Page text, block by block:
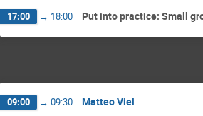
17:00 → 18:00 Put into practice: Small
09:00 → 09:30 Matteo Viel